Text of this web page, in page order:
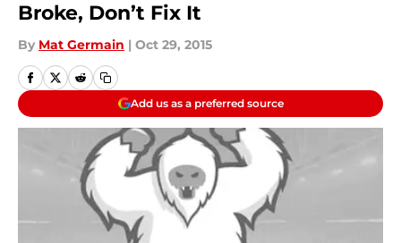
Broke, Don’t Fix It
By Mat Germain | Oct 29, 2015
Add us as a preferred source